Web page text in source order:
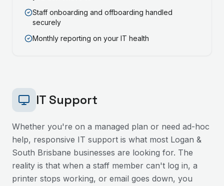
Staff onboarding and offboarding handled
securely
Monthly reporting on your IT health
IT Support
Whether you're on a managed plan or need ad-hoc
help, responsive IT support is what most Logan &
South Brisbane businesses are looking for. The
reality is that when a staff member can't log in, a
printer stops working, or email goes down, you